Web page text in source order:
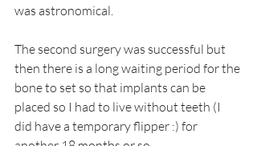
was astronomical.
The second surgery was successful but
then there is a long waiting period for the
bone to set so that implants can be
placed so I had to live without teeth (I
did have a temporary flipper :) for